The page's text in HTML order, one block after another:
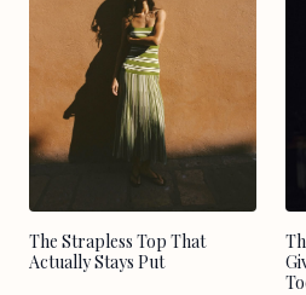
The Strapless Top That
Actually Stays Put